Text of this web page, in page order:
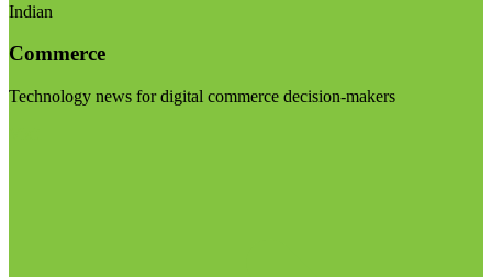
Indian
Commerce
Technology news for digital commerce decision-makers